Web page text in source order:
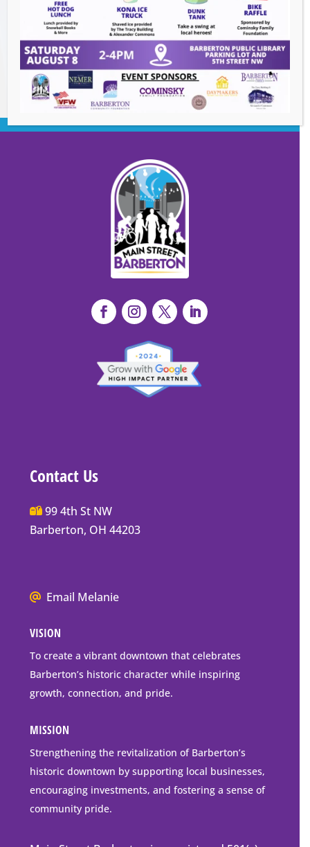
Heroes and Helpers- August 8, 2026
BACK TO EVENTS
Contact Us
Main
Street
Mailing
99 4th St NW
Barberton, OH 44203
We
go
to
downtown
Barberton
Email Melanie
VISION
To create a vibrant downtown that celebrates
Barberton’s historic character while inspiring
growth, connection, and pride.
MISSION
Strengthening the revitalization of Barberton’s
historic downtown by supporting local businesses,
encouraging investments, and fostering a sense of
community pride.